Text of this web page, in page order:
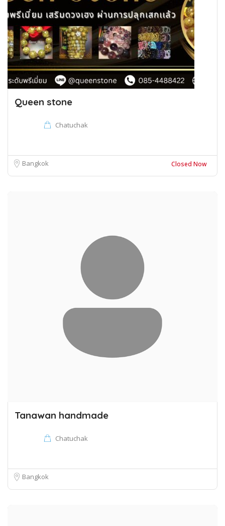
Queen stone
Chatuchak
Bangkok Closed Now
Tanawan handmade
Chatuchak
Bangkok